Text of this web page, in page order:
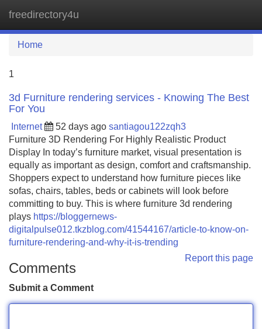
freedirectory4u
Home
1
3d Furniture rendering services - Knowing The Best
For You
Internet 52 days ago santiagou122zqh3
Furniture 3D Rendering For Highly Realistic Product
Display In today’s furniture market, visual presentation is
equally as important as design, comfort and craftsmanship.
Shoppers expect to understand how furniture pieces like
sofas, chairs, tables, beds or cabinets will look before
committing to buy. This is where furniture 3d rendering
plays https://bloggernews-
digitalpulse012.tkzblog.com/41544167/article-to-know-on-
furniture-rendering-and-why-it-is-trending
Report this page
Comments
Submit a Comment